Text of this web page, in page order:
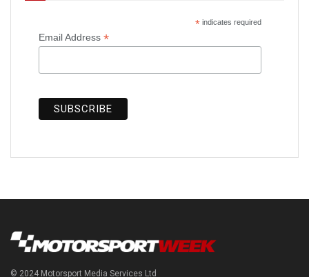
*indicates required
Email Address *
© 2024 Motorsport Media Services Ltd